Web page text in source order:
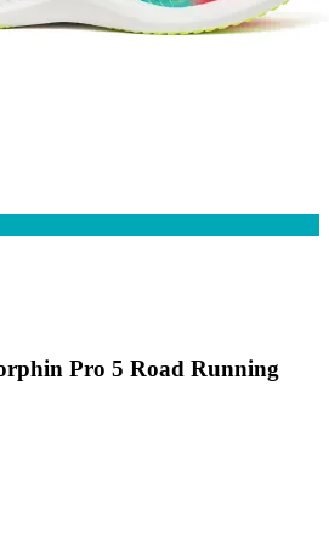
Pro 5 Road Running